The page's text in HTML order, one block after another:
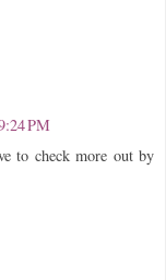
PM
to check more out by